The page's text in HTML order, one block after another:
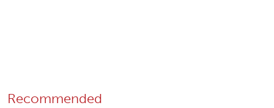
Recommended